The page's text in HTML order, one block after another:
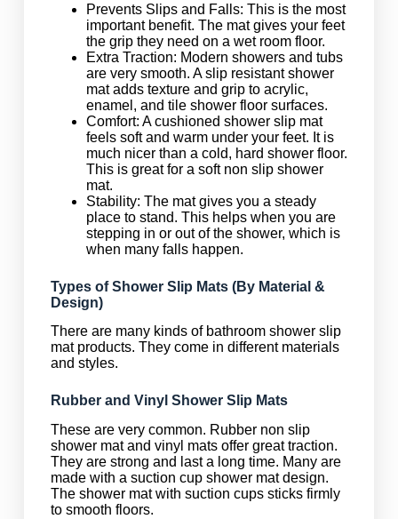
Prevents Slips and Falls: This is the most
important benefit. The mat gives your feet
the grip they need on a wet room floor.
Extra Traction: Modern showers and tubs
are very smooth. A slip resistant shower
mat adds texture and grip to acrylic,
enamel, and tile shower floor surfaces.
Comfort: A cushioned shower slip mat
feels soft and warm under your feet. It is
much nicer than a cold, hard shower floor.
This is great for a soft non slip shower
mat.
Stability: The mat gives you a steady
place to stand. This helps when you are
stepping in or out of the shower, which is
when many falls happen.
Types of Shower Slip Mats (By Material &
Design)
There are many kinds of bathroom shower slip
mat products. They come in different materials
and styles.
Rubber and Vinyl Shower Slip Mats
These are very common. Rubber non slip
shower mat and vinyl mats offer great traction.
They are strong and last a long time. Many are
made with a suction cup shower mat design.
The shower mat with suction cups sticks firmly
to smooth floors.